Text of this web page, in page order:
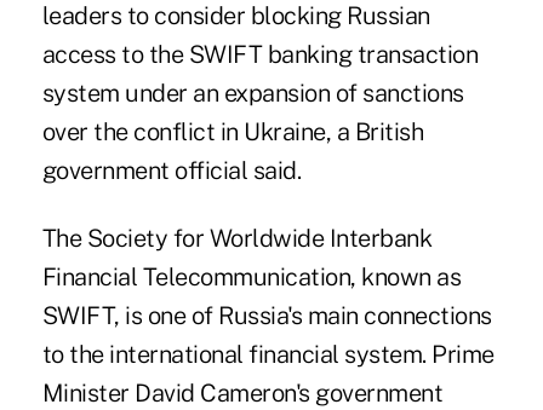
leaders to consider blocking Russian
access to the SWIFT banking transaction
system under an expansion of sanctions
over the conflict in Ukraine, a British
government official said.
The Society for Worldwide Interbank
Financial Telecommunication, known as
SWIFT, is one of Russia's main connections
to the international financial system. Prime
Minister David Cameron's government